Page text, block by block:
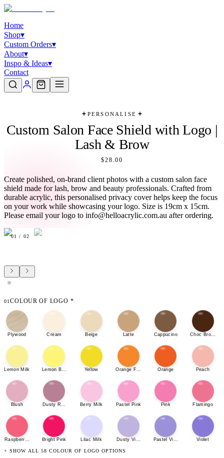
Home
Shop▾
Custom Orders▾
About▾
Inspo & Ideas▾
Contact
PERSONALISE
Custom Salon Face Shield with Logo |
Lash & Brow
$28.00
Create polished, on-brand client photos with a custom salon face
shield made for lash, brow and beauty professionals. Crafted from
durable acrylic, this personalised privacy cover helps keep the focus
on your work while showcasing your logo. Size is 19cm x 15cm.
Please email your logo to info@helloacrylic.com.au after ordering.
01 / 02
01COLOUR OF LOGO *
Plywood Cream Beige Latte Cappucino Choc Brown
Lemon Milk Lemon Bonbon Yellow Orange Fizz Orange Peach
Blush Dusty Rose Berry Milk Pastel Pink Pink Flamingo
Raspberry SherbetBright Pink Lilac Milk Dusty Violet Pastel Violet Violet
+ SHOW ALL 58 COLOUR OF LOGO OPTIONS